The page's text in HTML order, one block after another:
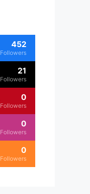
452
Followers
21
Followers
0
Followers
0
Followers
0
Followers